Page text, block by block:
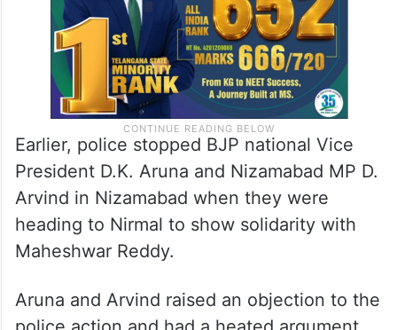
Earlier, police stopped BJP national Vice
President D.K. Aruna and Nizamabad MP D.
Arvind in Nizamabad when they were
heading to Nirmal to show solidarity with
Maheshwar Reddy.
Aruna and Arvind raised an objection to the